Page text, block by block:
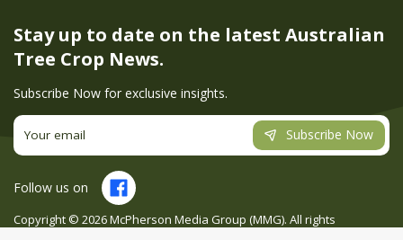
Stay up to date on the latest Australian
Tree Crop News.
Subscribe Now for exclusive insights.
Subscribe Now
Copyright © 2026McPherson Media Group (MMG). All rights
Follow us on